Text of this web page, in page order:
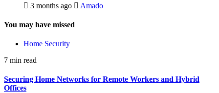
3 months ago Amado
You may have missed
Home Security
7 min read
Securing Home Networks for Remote Workers and Hybrid
Offices